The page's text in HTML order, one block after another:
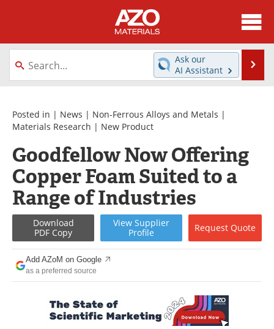
About
News
Directory
Equipment
Videos
Metals Store
Journals
Software
Market Reports
Books
eBooks
Advertise
Newsletters
Search
Become a Member
Ask our
AI Assistant
Posted in | News | Non-Ferrous Alloys and Metals |
Materials Research | New Product
Goodfellow Now Offering
Copper Foam Suited to a
Range of Industries
Download
PDF Copy
View Supplier
Profile
Request Quote
Add AZoM on Google
as a preferred source